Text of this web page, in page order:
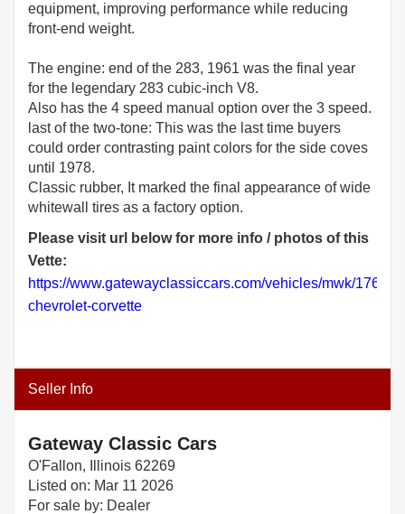
equipment, improving performance while reducing
front-end weight.
The engine: end of the 283, 1961 was the final year
for the legendary 283 cubic-inch V8.
Also has the 4 speed manual option over the 3 speed.
last of the two-tone: This was the last time buyers
could order contrasting paint colors for the side coves
until 1978.
Classic rubber, It marked the final appearance of wide
Please visit url below for more info / photos of this
Vette:
https://www.gatewayclassiccars.com/vehicles/mwk/1764/
chevrolet-corvette
Seller Info
Gateway Classic Cars
O'Fallon, Illinois 62269
Listed on: Mar 11 2026
For sale by: Dealer